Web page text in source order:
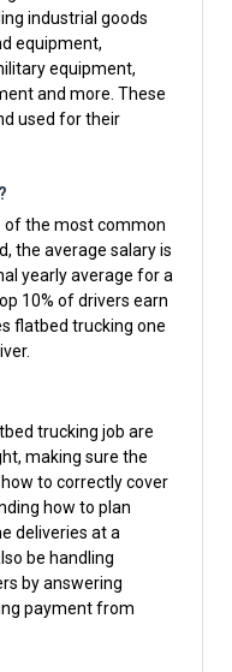
industrial goods
equipment,
equipment,
and more. These
used for their
of the most common
the average salary is
yearly average for a
10% of drivers earn
flatbed trucking one
trucking job are
making sure the
to correctly cover
how to plan
deliveries at a
be handling
by answering
payment from